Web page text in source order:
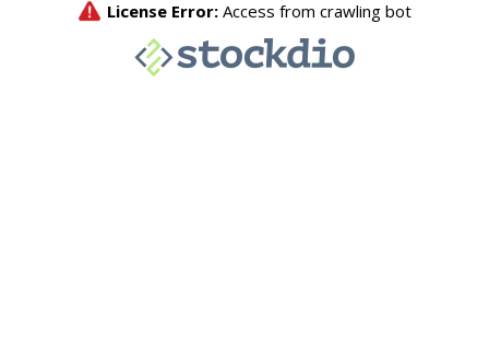
License Error: Access from crawling bot